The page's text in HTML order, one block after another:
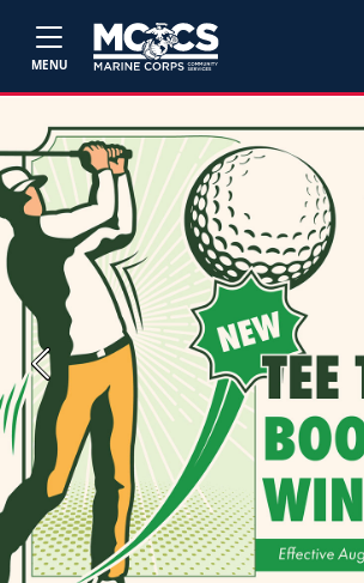
MENU
Previous